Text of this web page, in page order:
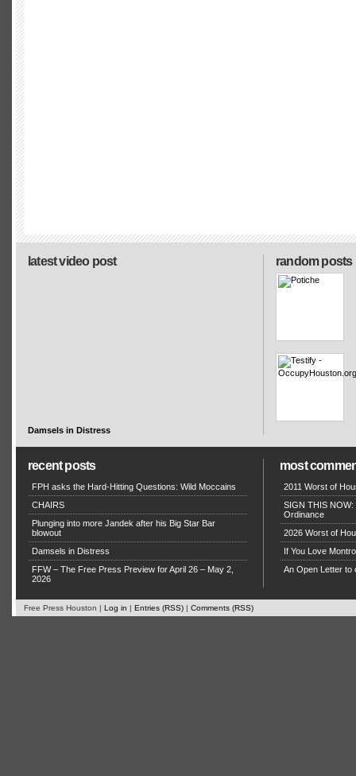
random posts
latest video post
Damsels in Distress
recent posts
FPH asks the Hard-Hitting Questions: Wild Moccains
CHAIRS
Plunging into more Jandek after his Big Star Bar
blowout
Damsels in Distress
FFW – The Free Press Preview for April 26 – May 2,
2026
most
2011 Worst of
SIGN THIS NOW:
Ordinance
2026 Worst of
If You Love
An Open Letter to
Free Press Houston | Log in | Entries (RSS) | Comments (RSS)